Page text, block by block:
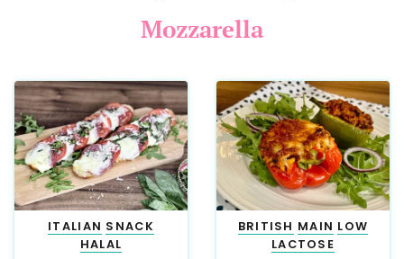
Mozzarella
ITALIAN SNACK
HALAL
BRITISH MAIN LOW
LACTOSE